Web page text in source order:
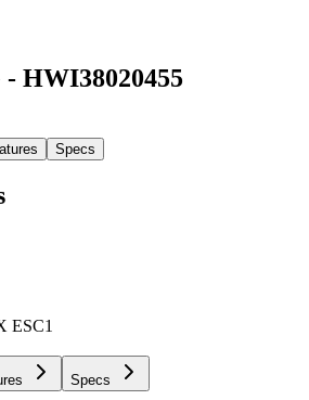
- HWI38020455
Specs
ESC1
Specs